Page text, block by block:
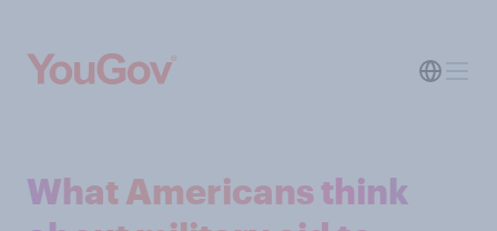
What Americans think